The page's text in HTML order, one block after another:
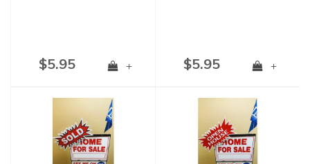
$5.95 + $5.95 +